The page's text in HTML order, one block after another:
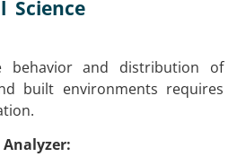
Science
behavior and distribution of
built environments requires